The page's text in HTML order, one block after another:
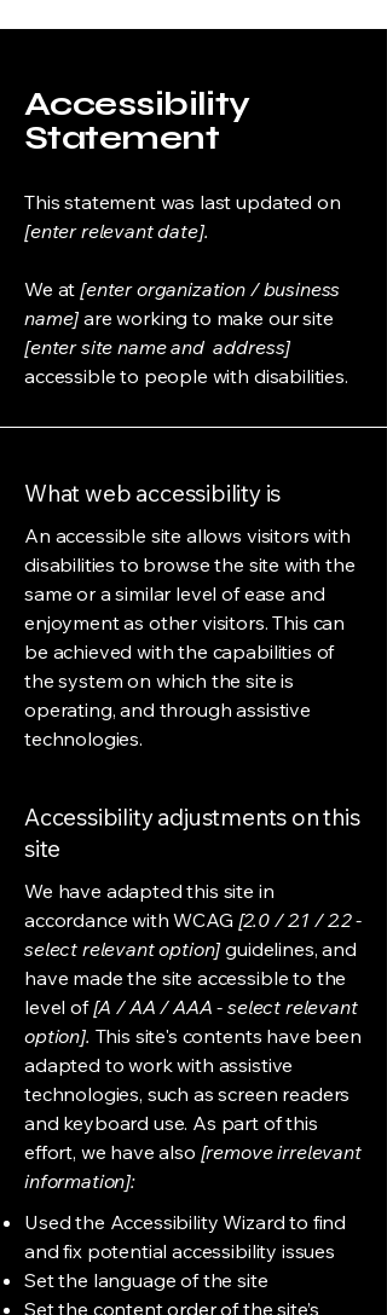
Accessibility
Statement
This statement was last updated on
[enter relevant date].
We at[enter organization / business
name] are working to make our site
[enter site name and address]
accessible to people with disabilities.
What web accessibility is
An accessible site allows visitors with
disabilities to browse the site with the
same or a similar level of ease and
enjoyment as other visitors. This can
be achieved with the capabilities of
the system on which the site is
operating, and through assistive
technologies.
Accessibility adjustments on this
site
We have adapted this site in
accordance with WCAG [2.0 / 2.1 / 2.2 -
select relevant option] guidelines, and
have made the site accessible to the
level of[A / AA / AAA - select relevant
option]. This site's contents have been
adapted to work with assistive
technologies, such as screen readers
and keyboard use. As part of this
effort, we have also [remove irrelevant
information]:
Used the Accessibility Wizard to find
and fix potential accessibility issues
Set the language of the site
Set the content order of the site’s